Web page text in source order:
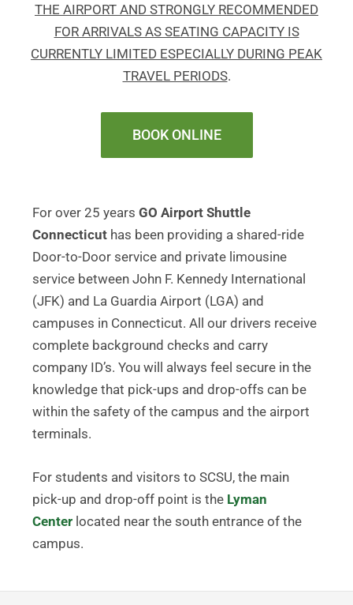
THE AIRPORT AND STRONGLY RECOMMENDED
FOR ARRIVALS AS SEATING CAPACITY IS
CURRENTLY LIMITED ESPECIALLY DURING PEAK
TRAVEL PERIODS.
BOOK ONLINE
For over 25 years GO Airport Shuttle
Connecticut has been providing a shared-ride
Door-to-Door service and private limousine
service between John F. Kennedy International
(JFK) and La Guardia Airport (LGA) and
campuses in Connecticut. All our drivers receive
complete background checks and carry
company ID’s. You will always feel secure in the
knowledge that pick-ups and drop-offs can be
within the safety of the campus and the airport
terminals.
For students and visitors to SCSU, the main
pick-up and drop-off point is the Lyman
Center located near the south entrance of the
campus.